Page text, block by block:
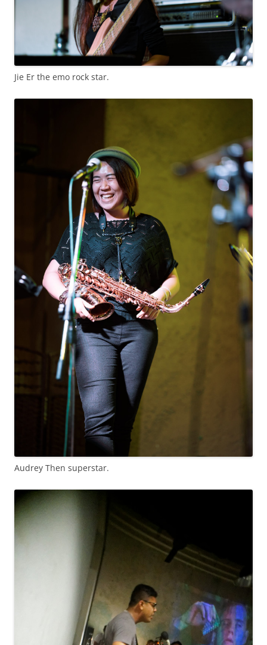
Jie Er the emo rock star.
Audrey Then superstar.